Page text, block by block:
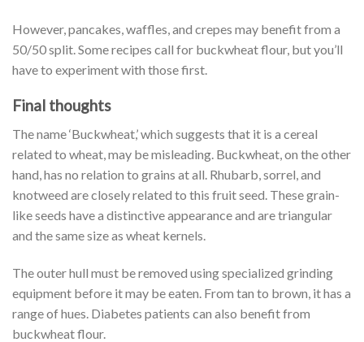
However, pancakes, waffles, and crepes may benefit from a
50/50 split. Some recipes call for buckwheat flour, but you’ll
have to experiment with those first.
Final thoughts
The name ‘Buckwheat,’ which suggests that it is a cereal
related to wheat, may be misleading. Buckwheat, on the other
hand, has no relation to grains at all. Rhubarb, sorrel, and
knotweed are closely related to this fruit seed. These grain-
like seeds have a distinctive appearance and are triangular
and the same size as wheat kernels.
The outer hull must be removed using specialized grinding
equipment before it may be eaten. From tan to brown, it has a
range of hues. Diabetes patients can also benefit from
buckwheat flour.